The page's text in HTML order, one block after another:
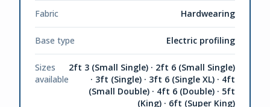
Fabric Hardwearing
Base type Electric profiling
Sizes
available
2ft 3 (Small Single) · 2ft 6 (Small Single)
· 3ft (Single) · 3ft 6 (Single XL) · 4ft
(Small Double) · 4ft 6 (Double) · 5ft
(King) · 6ft (Super King)